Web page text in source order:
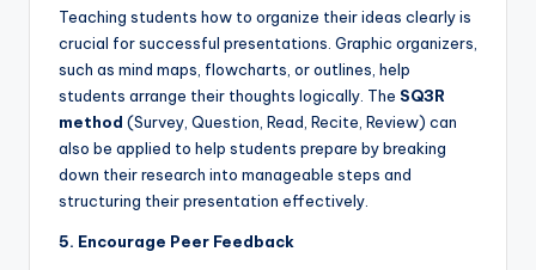
Teaching students how to organize their ideas clearly is
crucial for successful presentations. Graphic organizers,
such as mind maps, flowcharts, or outlines, help
students arrange their thoughts logically. The SQ3R
method (Survey, Question, Read, Recite, Review) can
also be applied to help students prepare by breaking
down their research into manageable steps and
structuring their presentation effectively.
5. Encourage Peer Feedback